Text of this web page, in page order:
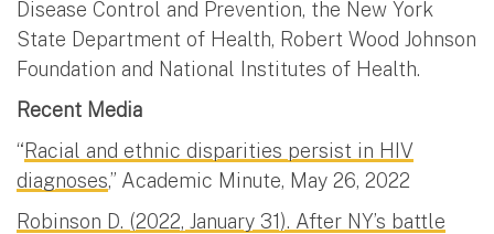
Disease Control and Prevention, the New York
State Department of Health, Robert Wood Johnson
Foundation and National Institutes of Health.
Recent Media
“Racial and ethnic disparities persist in HIV
diagnoses,” Academic Minute, May 26, 2022
Robinson D. (2022, January 31). After NY’s battle